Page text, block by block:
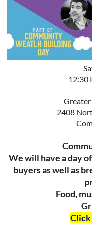
12:30
2408
We will have a day
buyers as well as
Food,